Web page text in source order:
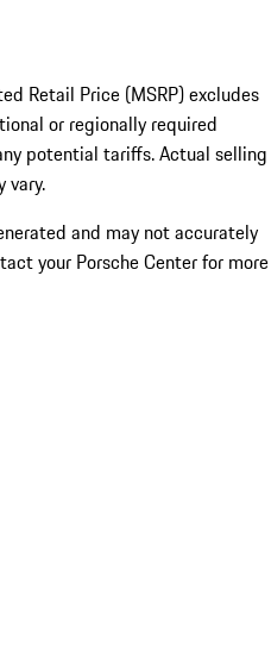
Retail Price (MSRP) excludes
or regionally required
potential tariffs. Actual selling
vary.
and may not accurately
your Porsche Center for more